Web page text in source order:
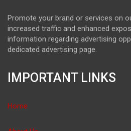
Promote your brand or services on
increased traffic and enhanced
information regarding advertising
dedicated advertising page.
IMPORTANT LINKS
Home